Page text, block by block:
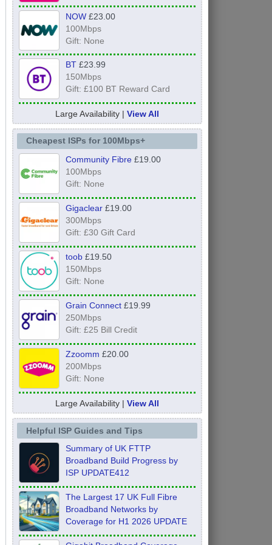
NOW£23.00
100Mbps
Gift: None
BT£23.99
150Mbps
Gift: £100 BT Reward Card
Large Availability | View All
Cheapest ISPs for 100Mbps+
Community Fibre£19.00
100Mbps
Gift: None
Gigaclear£19.00
300Mbps
Gift: £30 Gift Card
toob£19.50
150Mbps
Gift: None
Grain Connect£19.99
250Mbps
Gift: £25 Bill Credit
Zzoomm £20.00
200Mbps
Gift: None
Large Availability | View All
Helpful ISP Guides and Tips
Summary of UK FTTP
Broadband Build Progress by
ISP UPDATE412
The Largest 17 UK Full Fibre
Broadband Networks by
Coverage for H1 2026 UPDATE